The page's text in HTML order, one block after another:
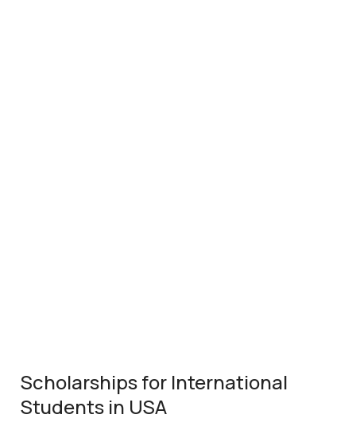
Scholarships for International
Students in USA